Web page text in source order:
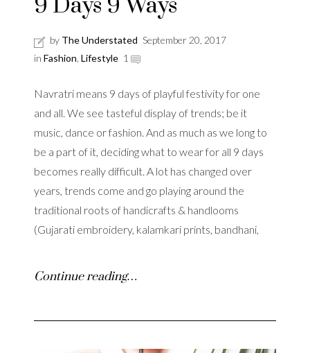
9 Days 9 Ways
by The Understated September 20, 2017
in Fashion Lifestyle 1
Navratri means 9 days of playful festivity for one
and all. We see tasteful display of trends; be it
music, dance or fashion. And as much as we long to
be a part of it, deciding what to wear for all 9 days
becomes really difficult. A lot has changed over
years, trends come and go playing around the
traditional roots of handicrafts & handlooms
(Gujarati embroidery, kalamkari prints, bandhani,
Continue reading…